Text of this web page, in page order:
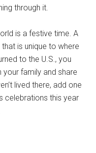
through it.
is a festive time. A
is unique to where
to the U.S., you
family and share
lived there, add one
celebrations this year